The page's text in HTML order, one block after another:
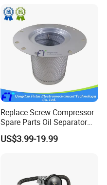
Brand Atlas Copco
Replace Screw Compressor
Spare Parts Oil Separator
1622365600 2901056622
3002600140 1092300919
US$3.99-19.99